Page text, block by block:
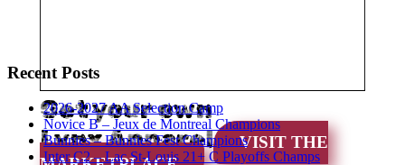
Get your own
Lynx Apparel
VISIT THE
Recent Posts
2026-2027 AA Selection Camp
Novice B – Jeux de Montreal Champions
Bunnies – Bunnies Fest Champions
Inter C2 – Lac St-Louis 21+ C Playoffs Champs